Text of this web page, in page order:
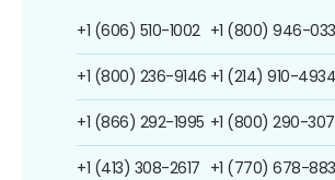
+1 (606) 510-1002
+1 (800) 236-9146
+1 (866) 292-1995
+1 (413) 308-2617
+1 (800) 946-
+1 (214) 910-4934
+1 (800) 290-
+1 (770) 678-